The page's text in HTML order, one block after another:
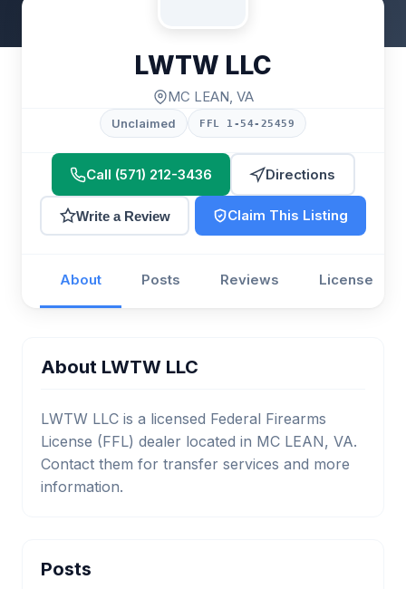
LWTW LLC
MC LEAN, VA
Unclaimed FFL 1-54-25459
Call (571) 212-3436 Directions
Write a Review Claim This Listing
About Posts Reviews License
About LWTW LLC
LWTW LLC is a licensed Federal Firearms
License (FFL) dealer located in MC LEAN, VA.
Contact them for transfer services and more
information.
Posts